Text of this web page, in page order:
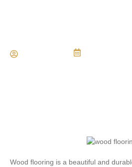
Wood flooring is a beautiful and